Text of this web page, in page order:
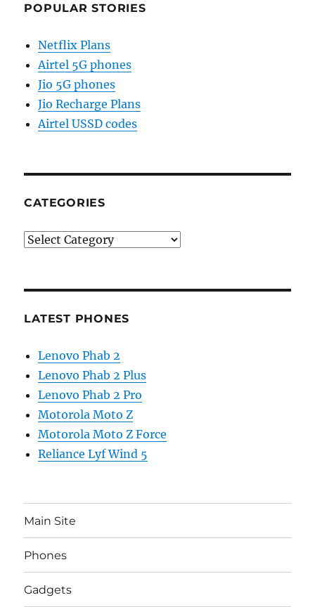
POPULAR STORIES
Netflix Plans
Airtel 5G phones
Jio 5G phones
Jio Recharge Plans
Airtel USSD codes
CATEGORIES
Categories
LATEST PHONES
Lenovo Phab 2
Lenovo Phab 2 Plus
Lenovo Phab 2 Pro
Motorola Moto Z
Motorola Moto Z Force
Reliance Lyf Wind 5
Main Site
Phones
Gadgets